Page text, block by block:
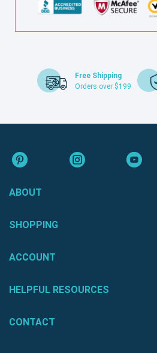
Free Shipping
Orders over $199
ABOUT
SHOPPING
ACCOUNT
HELPFUL RESOURCES
CONTACT